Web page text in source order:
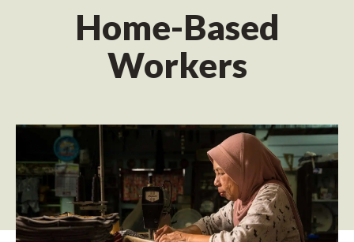
Home-Based
Workers